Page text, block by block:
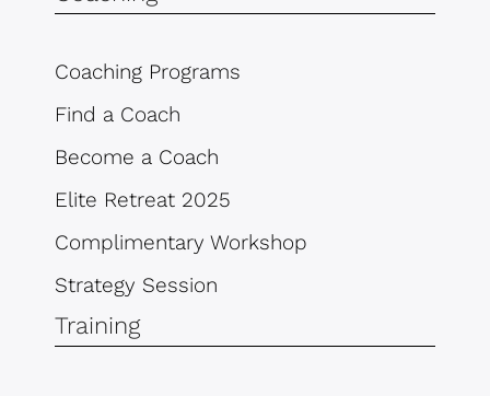
Coaching Programs
Find a Coach
Become a Coach
Elite Retreat 2025
Complimentary Workshop
Strategy Session
Training